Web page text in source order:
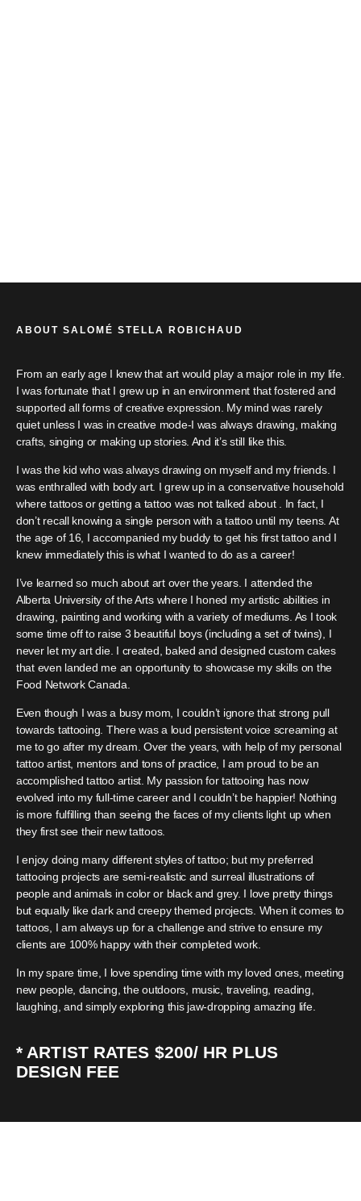
ABOUT SALOMÉ STELLA ROBICHAUD
From an early age I knew that art would play a major role in my life.
I was fortunate that I grew up in an environment that fostered and
supported all forms of creative expression. My mind was rarely
quiet unless I was in creative mode-I was always drawing, making
crafts, singing or making up stories. And it’s still like this.
I was the kid who was always drawing on myself and my friends. I
was enthralled with body art. I grew up in a conservative household
where tattoos or getting a tattoo was not talked about . In fact, I
don’t recall knowing a single person with a tattoo until my teens. At
the age of 16, I accompanied my buddy to get his first tattoo and I
knew immediately this is what I wanted to do as a career!
I’ve learned so much about art over the years. I attended the
Alberta University of the Arts where I honed my artistic abilities in
drawing, painting and working with a variety of mediums. As I took
some time off to raise 3 beautiful boys (including a set of twins), I
never let my art die. I created, baked and designed custom cakes
that even landed me an opportunity to showcase my skills on the
Food Network Canada.
Even though I was a busy mom, I couldn’t ignore that strong pull
towards tattooing. There was a loud persistent voice screaming at
me to go after my dream. Over the years, with help of my personal
tattoo artist, mentors and tons of practice, I am proud to be an
accomplished tattoo artist. My passion for tattooing has now
evolved into my full-time career and I couldn’t be happier! Nothing
is more fulfilling than seeing the faces of my clients light up when
they first see their new tattoos.
I enjoy doing many different styles of tattoo; but my preferred
tattooing projects are semi-realistic and surreal illustrations of
people and animals in color or black and grey. I love pretty things
but equally like dark and creepy themed projects. When it comes to
tattoos, I am always up for a challenge and strive to ensure my
clients are 100% happy with their completed work.
In my spare time, I love spending time with my loved ones, meeting
new people, dancing, the outdoors, music, traveling, reading,
laughing, and simply exploring this jaw-dropping amazing life.
* ARTIST RATES $200/ HR PLUS
DESIGN FEE